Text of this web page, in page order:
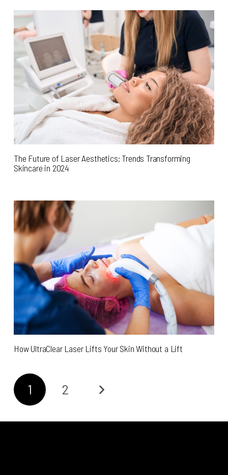
The Future of Laser Aesthetics: Trends Transforming
Skincare in 2024
How UltraClear Laser Lifts Your Skin Without a Lift
1 2